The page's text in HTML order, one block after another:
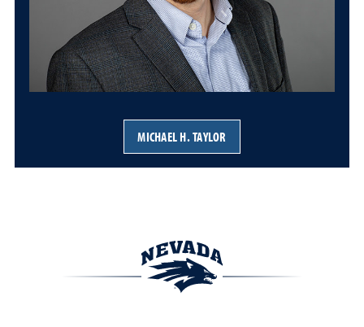
MICHAEL H. TAYLOR